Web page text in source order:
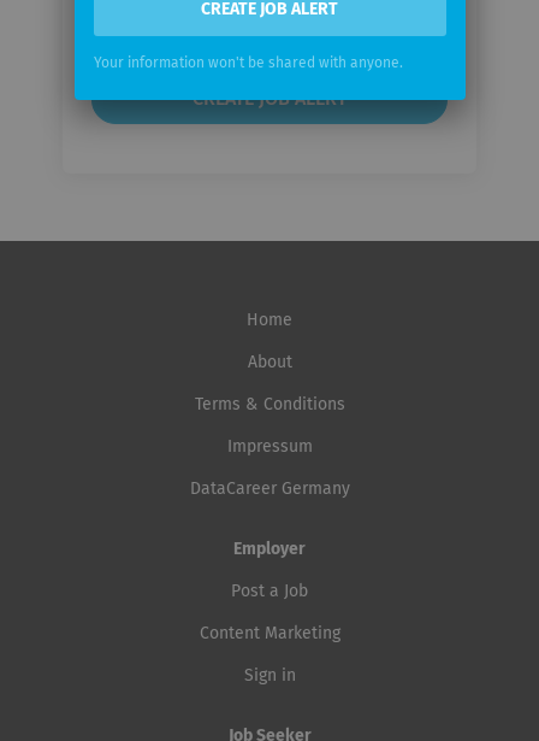
Home
About
Terms & Conditions
Impressum
DataCareer Germany
Employer
Post a Job
Content Marketing
Sign in
Job Seeker
CREATE JOB ALERT
Your information won't be shared with anyone.